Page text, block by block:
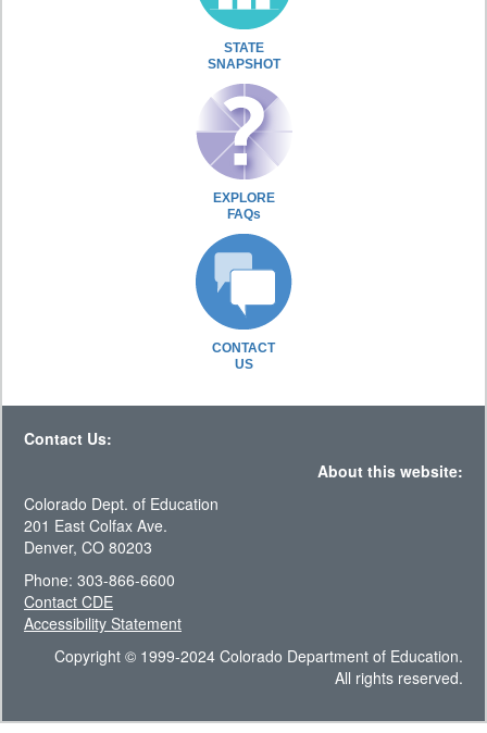
STATE
SNAPSHOT
EXPLORE
FAQs
CONTACT
US
Contact Us:
About this website:
Colorado Dept. of Education
201 East Colfax Ave.
Denver, CO 80203
Phone: 303-866-6600
Contact CDE
Accessibility Statement
Copyright © 1999-2024 Colorado Department of Education.
All rights reserved.